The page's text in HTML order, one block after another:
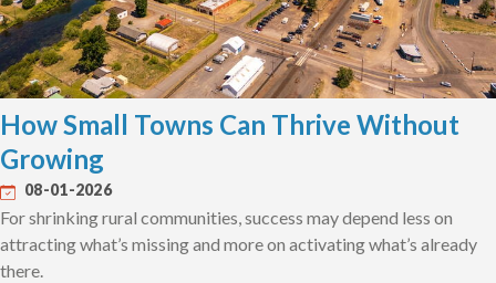
How Small Towns Can Thrive Without
Growing
08-01-2026
For shrinking rural communities, success may depend less on
attracting what’s missing and more on activating what’s already
there.